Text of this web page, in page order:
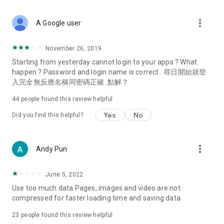
Deals & Discounts – Gathering the latest discount codes and
spring/summer promotions, hotel buffet and all-you-can-eat
deals, clearance sales, and online shopping discounts.
Food – Introducing affordable options such as buffets, all-
vegetarian options, along with recommendations for must-
try restaurants in Hong Kong and overseas, and a series of
Women's Section – Beauty editors unbox and test the latest
cosmetics and skincare products, share skincare and makeup
(Hong Kong dramas, Japanese dramas, Korean dramas,
American dramas, new Netflix series), movies, and other
trending topics in the city.
A Google user more_vert
November 26, 2019
Starting from yesterday cannot login to your apps ? What
happen ? Password and login name is correct . 尋日開始就登
入完全無反應名稱同密碼正確. 點解？
44 people found this review helpful
Did you find this helpful? Yes No
Andy Pun more_vert
June 5, 2022
Use too much data Pages, images and video are not
compressed for faster loading time and saving data
23 people found this review helpful